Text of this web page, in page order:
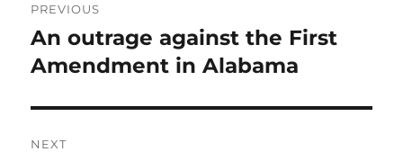
navigation
PREVIOUS
Previous
post:
An outrage against the First
Amendment in Alabama
NEXT